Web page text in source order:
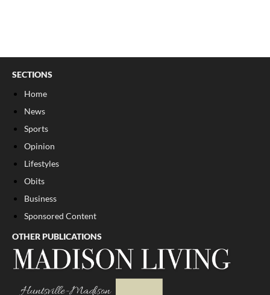
SECTIONS
Home
News
Sports
Opinion
Lifestyles
Obits
Business
Sponsored Content
OTHER PUBLICATIONS